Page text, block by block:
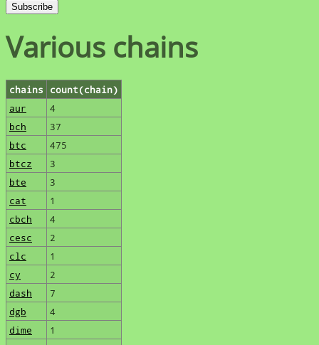
Various chains
chains
count(chain)
aur
4
bch
37
btc
475
btcz
3
bte
3
cat
1
cbch
4
cesc
2
clc
1
cy
2
dash
7
dgb
4
dime
1